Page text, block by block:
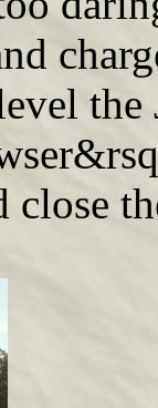
close